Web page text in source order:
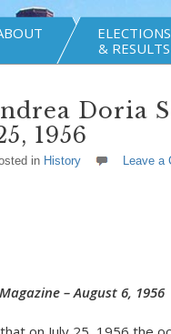
ELECTIONS
& RESULTS
Doria
1956
in History Leave a
– August 6, 1956